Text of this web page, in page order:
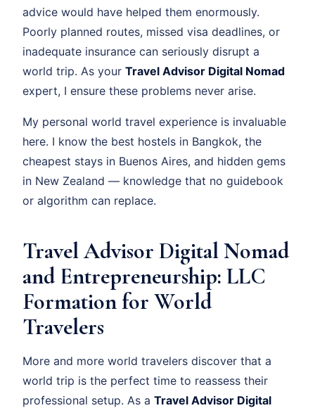
advice would have helped them enormously.
Poorly planned routes, missed visa deadlines, or
inadequate insurance can seriously disrupt a
world trip. As your Travel Advisor Digital Nomad
expert, I ensure these problems never arise.
My personal world travel experience is invaluable
here. I know the best hostels in Bangkok, the
cheapest stays in Buenos Aires, and hidden gems
in New Zealand — knowledge that no guidebook
or algorithm can replace.
Travel Advisor Digital Nomad
and Entrepreneurship: LLC
Formation for World
Travelers
More and more world travelers discover that a
world trip is the perfect time to reassess their
professional setup. As a Travel Advisor Digital